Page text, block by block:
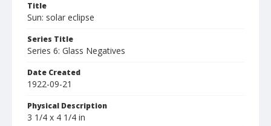
Title
Sun: solar eclipse
Series Title
Series 6: Glass Negatives
Date Created
1922-09-21
Physical Description
3 1/4 x 4 1/4 in